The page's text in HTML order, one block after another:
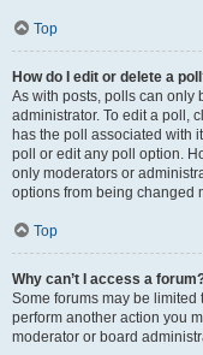
Top
How do I edit or delete a
As with posts, polls can only
administrator. To edit a poll,
has the poll associated with
poll or edit any poll option.
only moderators or
options from being changed
Top
Why can’t I access a
Some forums may be limited
perform another action you
moderator or board